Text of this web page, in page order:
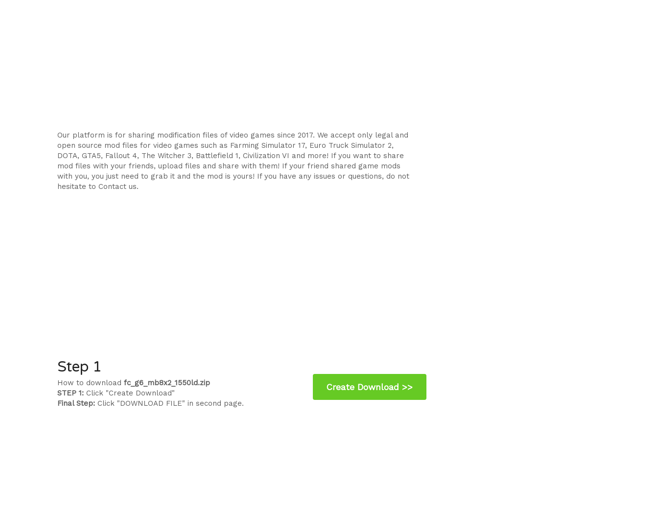
Our platform is for sharing modification files of video games since 2017. We accept only legal and
open source mod files for video games such as Farming Simulator 17, Euro Truck Simulator 2,
DOTA, GTA5, Fallout 4, The Witcher 3, Battlefield 1, Civilization VI and more! If you want to share
mod files with your friends, upload files and share with them! If your friend shared game mods
with you, you just need to grab it and the mod is yours! If you have any issues or questions, do not
hesitate to Contact us.
Step 1
How to download fc_g6_mb8x2_1550ld.zip
STEP 1: Click "Create Download"
Final Step: Click "DOWNLOAD FILE" in second page.